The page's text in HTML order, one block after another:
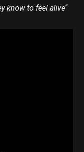
know to feel alive“